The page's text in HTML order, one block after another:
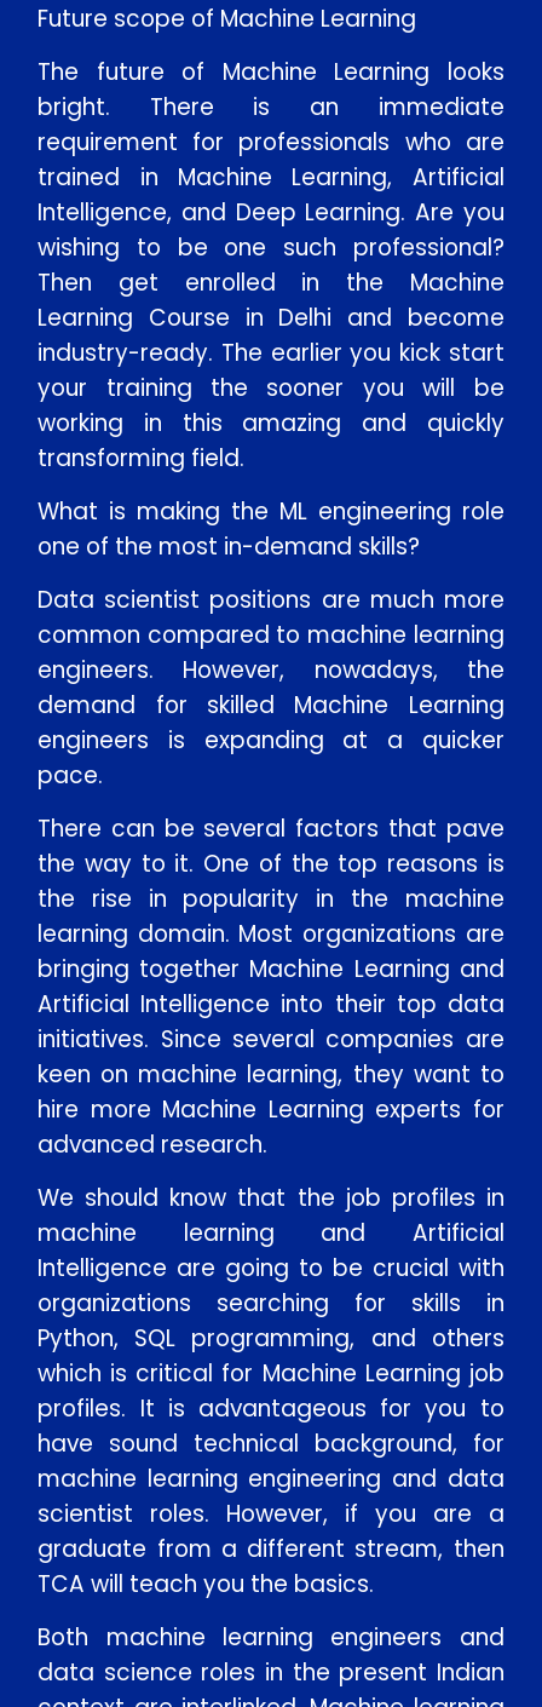
Future scope of Machine Learning
The future of Machine Learning looks
bright. There is an immediate
requirement for professionals who are
trained in Machine Learning, Artificial
Intelligence, and Deep Learning. Are you
wishing to be one such professional?
Then get enrolled in the Machine
Learning Course in Delhi and become
industry-ready. The earlier you kick start
your training the sooner you will be
working in this amazing and quickly
transforming field.
What is making the ML engineering role
one of the most in-demand skills?
Data scientist positions are much more
common compared to machine learning
engineers. However, nowadays, the
demand for skilled Machine Learning
engineers is expanding at a quicker
pace.
There can be several factors that pave
the way to it. One of the top reasons is
the rise in popularity in the machine
learning domain. Most organizations are
bringing together Machine Learning and
Artificial Intelligence into their top data
initiatives. Since several companies are
keen on machine learning, they want to
hire more Machine Learning experts for
advanced research.
We should know that the job profiles in
machine learning and Artificial
Intelligence are going to be crucial with
organizations searching for skills in
Python, SQL programming, and others
which is critical for Machine Learning job
profiles. It is advantageous for you to
have sound technical background, for
machine learning engineering and data
scientist roles. However, if you are a
graduate from a different stream, then
TCA will teach you the basics.
Both machine learning engineers and
data science roles in the present Indian
Enquire Now
Enter Name
Enter Phone